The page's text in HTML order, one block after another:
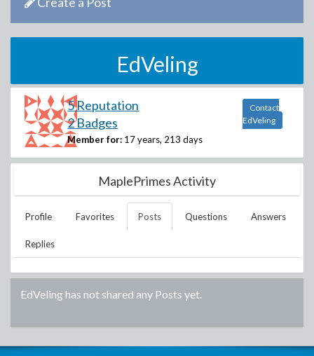
EdVeling
5 Reputation
2 Badges
Member for: 17 years, 213 days
Contact
EdVeling
MaplePrimes Activity
Profile Favorites Posts Questions Answers
Replies
EdVelinghas not shared any Posts yet.